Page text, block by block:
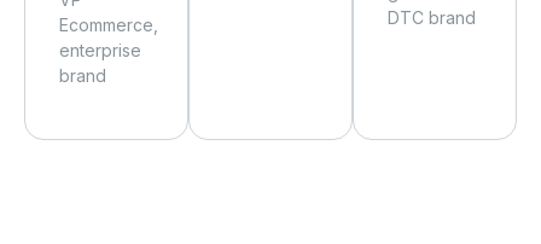
Ecommerce,
enterprise
brand
DTC brand